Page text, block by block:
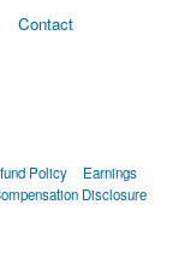
Contact
Policy
Earnings
Disclosure